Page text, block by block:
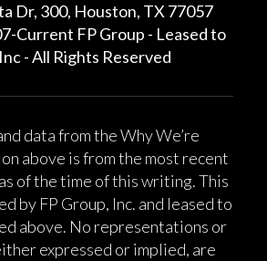
Dr, 300, Houston, TX 77057
Current FP Group - Leased to
- All Rights Reserved
data from the Why We’re
above is from the most recent
of the time of this writing. This
by FP Group, Inc. and leased to
above. No representations or
expressed or implied, are